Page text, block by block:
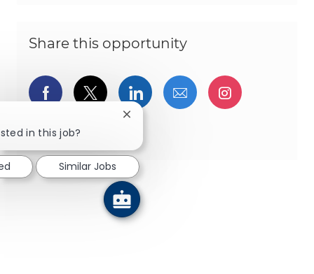
Share this opportunity
Share via Facebook
Share via twitter
Share via LinkedIn
Share via email
Share via
Share via pinterest
in this job?
Close chatbot notification
Similar Jobs